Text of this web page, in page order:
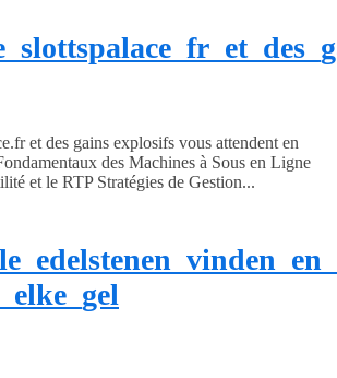
et des gains explosifs vous attendent en
des Machines à Sous en Ligne
et le RTP Stratégies de Gestion...